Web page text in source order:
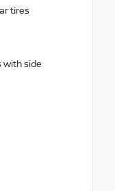
tires
with side